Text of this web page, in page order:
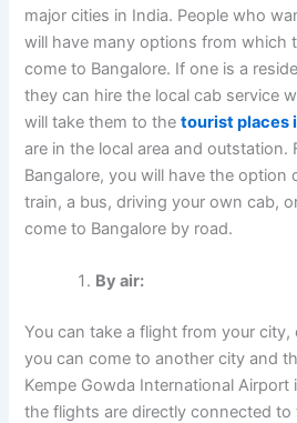
major cities in India. People who
will have many options from which
come to Bangalore. If one is a
they can hire the local cab service
will take them to thetourist places
are in the local area and outstation.
Bangalore, you will have the option
train, a bus, driving your own cab,
come to Bangalore by road.
By air:
You can take a flight from your
you can come to another city and
Kempe Gowda International Airport
the flights are directly connected to